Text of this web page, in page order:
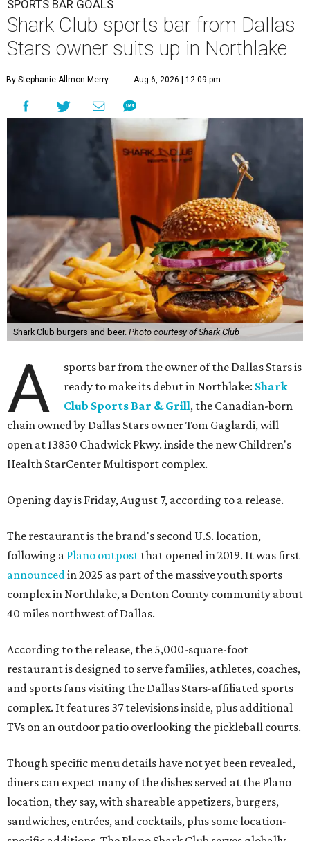
SPORTS BAR GOALS
Shark Club sports bar from Dallas
Stars owner suits up in Northlake
By Stephanie Allmon Merry Aug 6, 2026 | 12:09 pm
Shark Club burgers and beer. Photo courtesy of Shark Club
A
sports bar from the owner of the Dallas Stars is
ready to make its debut in Northlake: Shark
Club Sports Bar & Grill, the Canadian-born
chain owned by Dallas Stars owner Tom Gaglardi, will
open at 13850 Chadwick Pkwy. inside the new Children's
Health StarCenter Multisport complex.
Opening day is Friday, August 7, according to a release.
The restaurant is the brand's second U.S. location,
following a Plano outpost that opened in 2019. It was first
announced in 2025 as part of the massive youth sports
complex in Northlake, a Denton County community about
40 miles northwest of Dallas.
According to the release, the 5,000-square-foot
restaurant is designed to serve families, athletes, coaches,
and sports fans visiting the Dallas Stars-affiliated sports
complex. It features 37 televisions inside, plus additional
TVs on an outdoor patio overlooking the pickleball courts.
Though specific menu details have not yet been revealed,
diners can expect many of the dishes served at the Plano
location, they say, with shareable appetizers, burgers,
sandwiches, entrées, and cocktails, plus some location-